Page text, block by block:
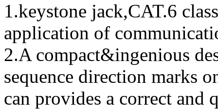
1.keystone jack,CAT.6
application of
2.A compact&ingenious
sequence direction marks
can provides a correct